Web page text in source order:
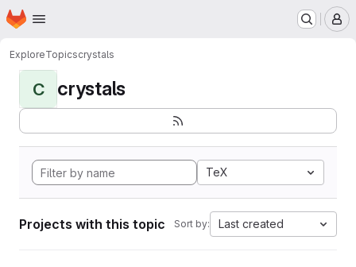
Skip to main content
Homepage
ExploreTopicscrystals
C crystals
TeX
Projects with this topic Sort by: Last created